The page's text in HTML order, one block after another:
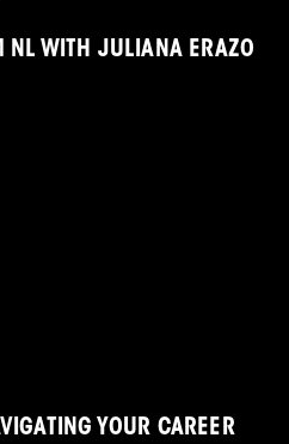
NL WITH JULIANA ERAZO
YOUR CAREER